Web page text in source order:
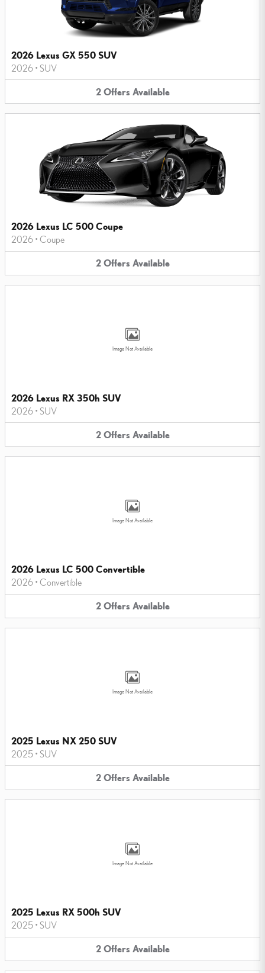
2026 Lexus GX 550 SUV
2026 • SUV
2 Offers Available
2026 Lexus LC 500 Coupe
2026 • Coupe
2 Offers Available
Image Not Available
2026 Lexus RX 350h SUV
2026 • SUV
2 Offers Available
Image Not Available
2026 Lexus LC 500 Convertible
2026 • Convertible
2 Offers Available
Image Not Available
2025 Lexus NX 250 SUV
2025 • SUV
2 Offers Available
Image Not Available
2025 Lexus RX 500h SUV
2025 • SUV
2 Offers Available